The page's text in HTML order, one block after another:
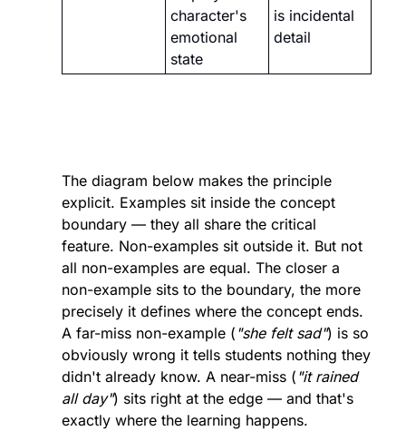
character's
emotional
state
is incidental
detail
The diagram below makes the principle
explicit. Examples sit inside the concept
boundary — they all share the critical
feature. Non-examples sit outside it. But not
all non-examples are equal. The closer a
non-example sits to the boundary, the more
precisely it defines where the concept ends.
A far-miss non-example ( "she felt sad") is so
obviously wrong it tells students nothing they
didn't already know. A near-miss ( "it rained
all day") sits right at the edge — and that's
exactly where the learning happens.